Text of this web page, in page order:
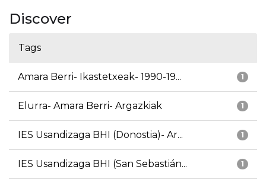
Discover
Tags
1
Amara Berri- Ikastetxeak- 1990-19...
1
Elurra- Amara Berri- Argazkiak
1
IES Usandizaga BHI (Donostia)- Ar...
1
IES Usandizaga BHI (San Sebastián...